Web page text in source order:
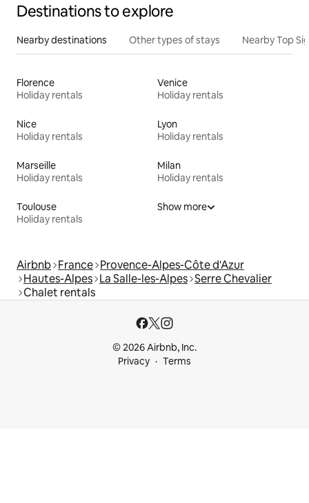
Destinations to explore
Nearby destinations Other types of stays Nearby Top
Florence
Holiday rentals
Venice
Holiday rentals
Nice
Holiday rentals
Lyon
Holiday rentals
Marseille
Holiday rentals
Milan
Holiday rentals
Toulouse
Holiday rentals
Show more
Airbnb France Provence-Alpes-Côte d'Azur
Hautes-Alpes La Salle-les-Alpes Serre Chevalier
Chalet rentals
© 2026 Airbnb, Inc.
Privacy
Terms